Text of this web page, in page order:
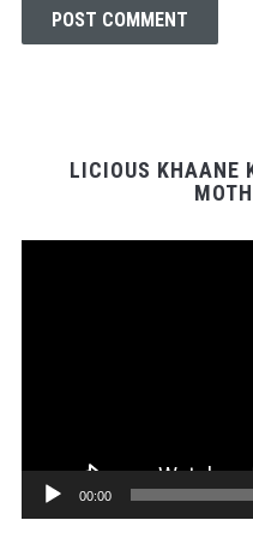
LICIOUS KHAANE
00:00